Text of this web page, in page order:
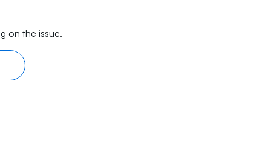
on the issue.